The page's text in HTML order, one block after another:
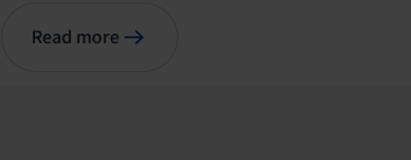
Read more